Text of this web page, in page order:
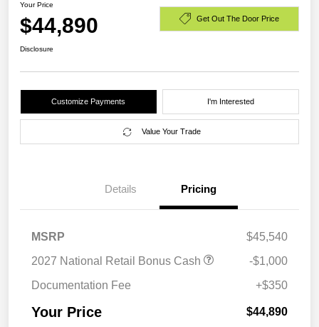
Your Price
$44,890 Get Out The Door Price
Disclosure
Customize Payments I'm Interested
Value Your Trade
Details Pricing
MSRP
$45,540
2027 National Retail Bonus Cash
-$1,000
Documentation Fee
+$350
Your Price $44,890